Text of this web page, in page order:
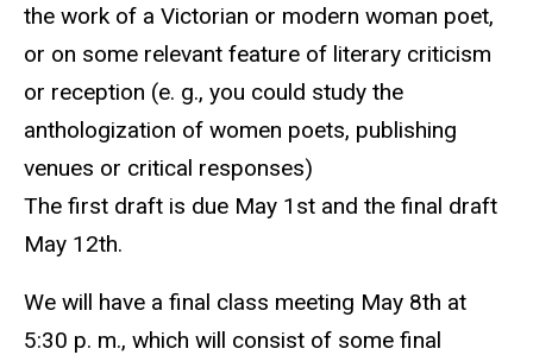
the work of a Victorian or modern woman poet,
or on some relevant feature of literary criticism
or reception (e. g., you could study the
anthologization of women poets, publishing
venues or critical responses)
The first draft is due May 1st and the final draft
May 12th.
We will have a final class meeting May 8th at
5:30 p. m., which will consist of some final